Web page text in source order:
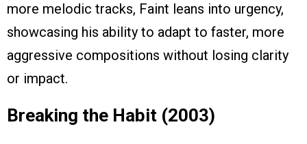
more melodic tracks, Faint leans into urgency,
showcasing his ability to adapt to faster, more
aggressive compositions without losing clarity
or impact.
Breaking the Habit (2003)